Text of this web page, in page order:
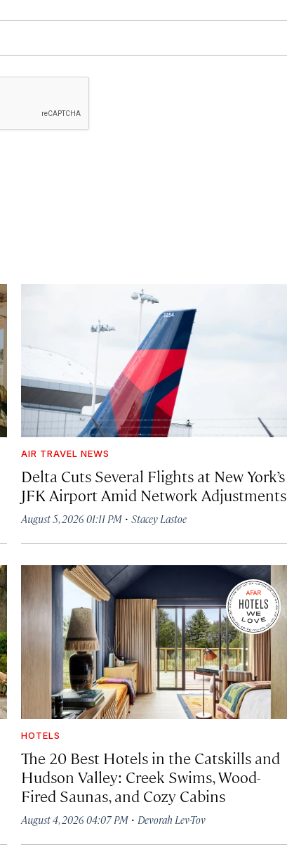
AIR TRAVEL NEWS
Delta Cuts Several Flights at New York’s
JFK Airport Amid Network Adjustments
August 5, 2026 01:11 PM ·Stacey Lastoe
HOTELS
The 20 Best Hotels in the Catskills and
Hudson Valley: Creek Swims, Wood-
Fired Saunas, and Cozy Cabins
August 4, 2026 04:07 PM · Devorah Lev-Tov